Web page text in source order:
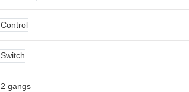
Control
Switch
2 gangs